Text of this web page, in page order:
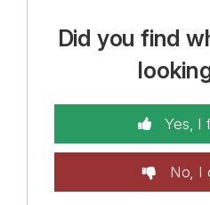
Did you find
Yes, I
No, I